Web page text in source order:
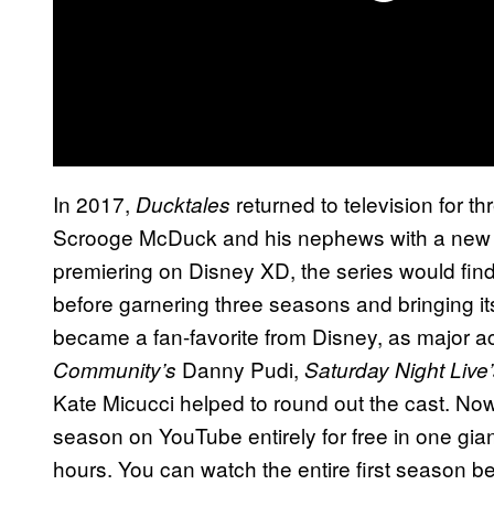
In 2017, Ducktales returned to television for
Scrooge McDuck and his nephews with a
premiering on Disney XD, the series would
before garnering three seasons and bringing
became a fan-favorite from Disney, as major
Community’s Danny Pudi, Saturday Night
Kate Micucci helped to round out the cast.
season on YouTube entirely for free in one
hours. You can watch the entire first season